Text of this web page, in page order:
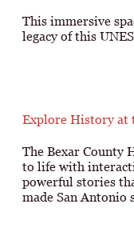
This immersive
legacy of this
Explore History at
The Bexar County
to life with
powerful stories
made San Antonio